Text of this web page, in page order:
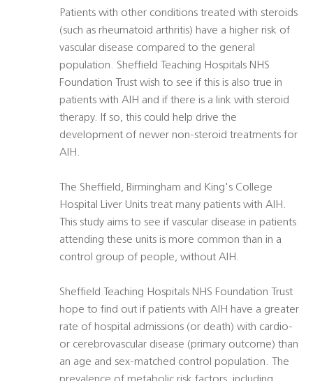
Patients with other conditions treated with steroids
(such as rheumatoid arthritis) have a higher risk of
vascular disease compared to the general
population. Sheffield Teaching Hospitals NHS
Foundation Trust wish to see if this is also true in
patients with AIH and if there is a link with steroid
therapy. If so, this could help drive the
development of newer non-steroid treatments for
AIH.
The Sheffield, Birmingham and King's College
Hospital Liver Units treat many patients with AIH.
This study aims to see if vascular disease in patients
attending these units is more common than in a
control group of people, without AIH.
Sheffield Teaching Hospitals NHS Foundation Trust
hope to find out if patients with AIH have a greater
rate of hospital admissions (or death) with cardio-
or cerebrovascular disease (primary outcome) than
an age and sex-matched control population. The